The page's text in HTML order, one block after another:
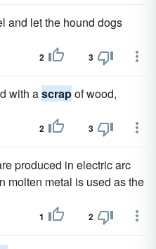
and let the hound dogs
2 3
with ascrapof wood,
2 3
produced in electric arc
molten metal is used as the
1 2